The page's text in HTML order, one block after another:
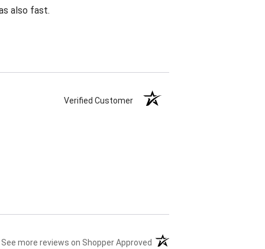
also fast.
Verified Customer
See more reviews on Shopper Approved (opens in a new tab)